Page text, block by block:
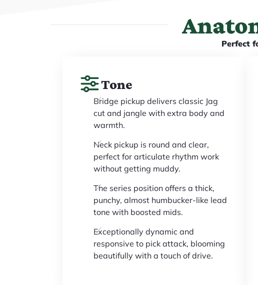
Perfect
Tone
Bridge pickup delivers classic Jag
cut and jangle with extra body and
warmth.
Neck pickup is round and clear,
perfect for articulate rhythm work
without getting muddy.
The series position offers a thick,
punchy, almost humbucker-like lead
tone with boosted mids.
Exceptionally dynamic and
responsive to pick attack, blooming
beautifully with a touch of drive.